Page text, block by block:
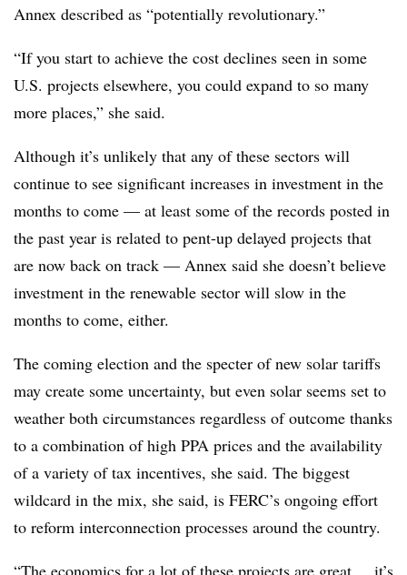
Annex described as “potentially revolutionary.”
“If you start to achieve the cost declines seen in some
U.S. projects elsewhere, you could expand to so many
more places,” she said.
Although it’s unlikely that any of these sectors will
continue to see significant increases in investment in the
months to come — at least some of the records posted in
the past year is related to pent-up delayed projects that
are now back on track — Annex said she doesn’t believe
investment in the renewable sector will slow in the
months to come, either.
The coming election and the specter of new solar tariffs
may create some uncertainty, but even solar seems set to
weather both circumstances regardless of outcome thanks
to a combination of high PPA prices and the availability
of a variety of tax incentives, she said. The biggest
wildcard in the mix, she said, is FERC’s ongoing effort
to reform interconnection processes around the country.
“The economics for a lot of these projects are great ... it’s